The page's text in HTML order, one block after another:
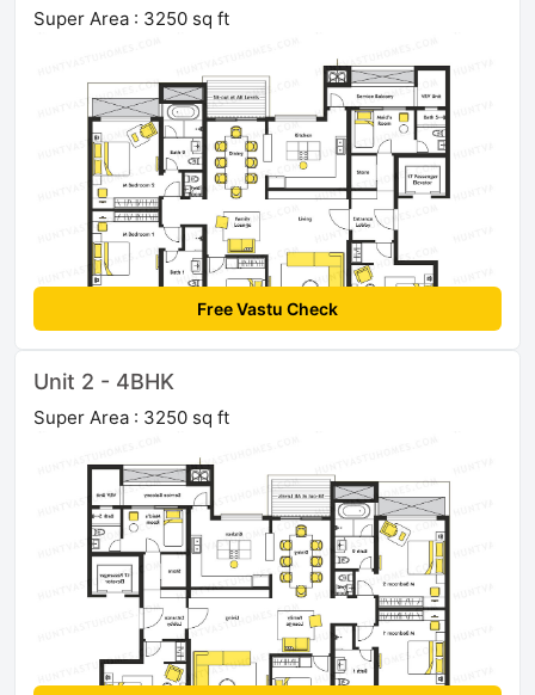
Super Area : 3250 sq ft
Free Vastu Check
Unit 2 - 4BHK
Super Area : 3250 sq ft